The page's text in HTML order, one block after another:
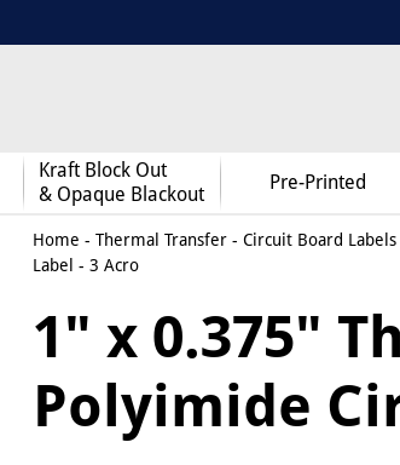
Kraft Block Out
& Opaque Blackout
Pre-Printed
Home - Thermal Transfer- Circuit Board Labels
Label - 3 Acro
1" x 0.375"
Polyimide